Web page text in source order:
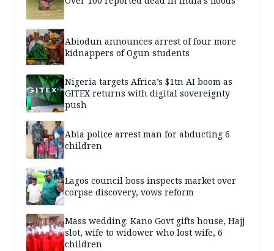
Abiodun announces arrest of four more
kidnappers of Ogun students
Nigeria targets Africa’s $1tn AI boom as
GITEX returns with digital sovereignty
push
Abia police arrest man for abducting 6
children
Lagos council boss inspects market over
corpse discovery, vows reform
Mass wedding: Kano Govt gifts house, Hajj
slot, wife to widower who lost wife, 6
children